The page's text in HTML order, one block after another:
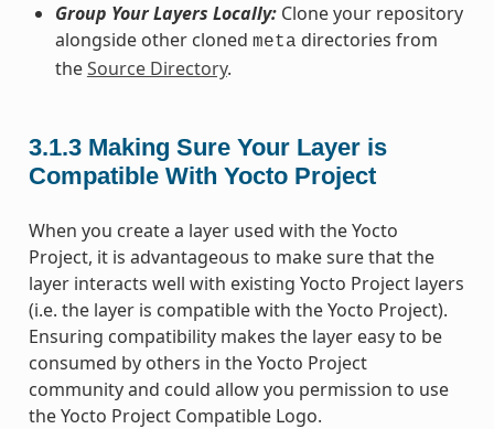
Group Your Layers Locally:Clone your repository
alongside other cloned meta directories from
theSource Directory.
3.1.3 Making Sure Your Layer is
Compatible With Yocto Project
When you create a layer used with the Yocto
Project, it is advantageous to make sure that the
layer interacts well with existing Yocto Project layers
(i.e. the layer is compatible with the Yocto Project).
Ensuring compatibility makes the layer easy to be
consumed by others in the Yocto Project
community and could allow you permission to use
the Yocto Project Compatible Logo.